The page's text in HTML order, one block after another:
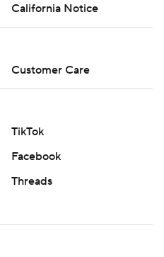
California Notice
Customer Care
TikTok
Facebook
Threads